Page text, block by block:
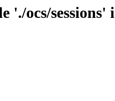
'./ocs/sessions'